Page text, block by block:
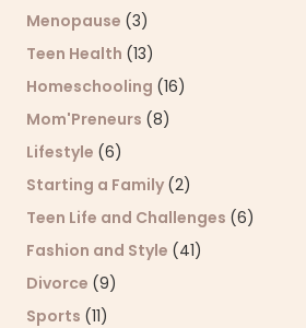
Menopause (3)
Teen Health (13)
Homeschooling (16)
Mom'Preneurs (8)
Lifestyle (6)
Starting a Family (2)
Teen Life and Challenges (6)
Fashion and Style (41)
Divorce (9)
Sports (11)